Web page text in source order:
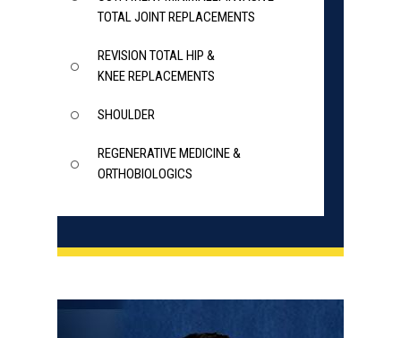
TOTAL JOINT REPLACEMENTS
REVISION TOTAL HIP &
KNEE REPLACEMENTS
SHOULDER
REGENERATIVE MEDICINE &
ORTHOBIOLOGICS